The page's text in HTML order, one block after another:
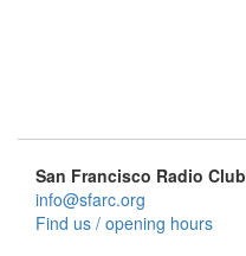
San Francisco Radio Club
info@sfarc.org
Find us / opening hours